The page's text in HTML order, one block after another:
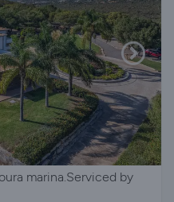
marina.Serviced by